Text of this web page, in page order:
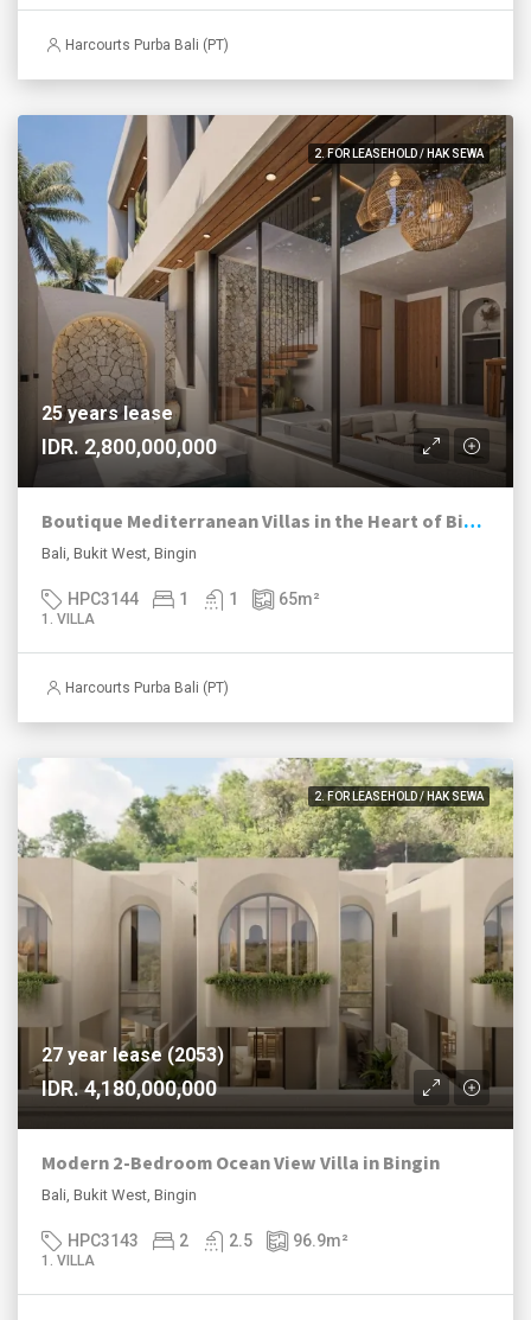
Harcourts Purba Bali (PT)
2. FOR LEASEHOLD / HAK SEWA
25 years lease
IDR. 2,800,000,000
Boutique Mediterranean Villas in the Heart of Bingin
Bali, Bukit West, Bingin
HPC3144 1 1 65m²
1. VILLA
Harcourts Purba Bali (PT)
2. FOR LEASEHOLD / HAK SEWA
27 year lease (2053)
IDR. 4,180,000,000
Modern 2-Bedroom Ocean View Villa in Bingin
Bali, Bukit West, Bingin
HPC3143 2 2.5 96.9m²
1. VILLA